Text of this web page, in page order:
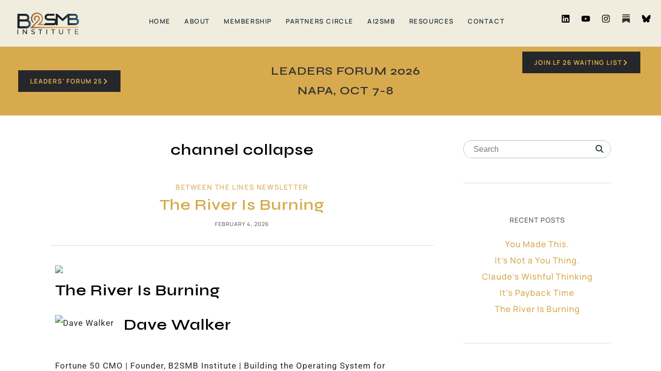
HOME ABOUT MEMBERSHIP PARTNERS CIRCLE AI2SMB RESOURCES CONTACT
LEADERS FORUM 2026
NAPA, OCT 7-8
LEADERS' FORUM 25
JOIN LF 26 WAITING LIST
channel collapse
BETWEEN THE LINES NEWSLETTER
The River Is Burning
FEBRUARY 4, 2026
The River Is Burning
Dave Walker
Fortune 50 CMO | Founder, B2SMB Institute | Building the Operating System for
RECENT POSTS
You Made This.
It’s Not a You Thing.
Claude’s Wishful Thinking
It’s Payback Time
The River Is Burning